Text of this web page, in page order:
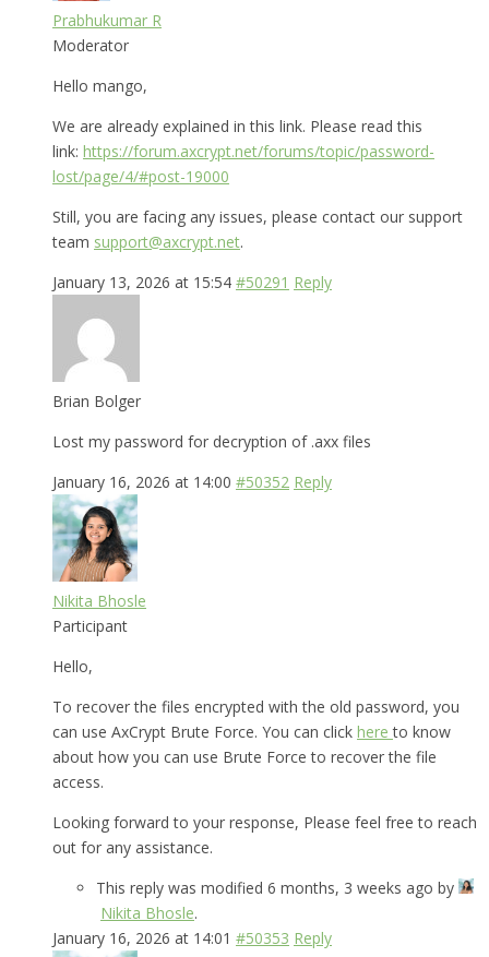
Prabhukumar R
Moderator
Hello mango,
We are already explained in this link. Please read this
link: https://forum.axcrypt.net/forums/topic/password-
lost/page/4/#post-19000
Still, you are facing any issues, please contact our support
team support@axcrypt.net.
January 13, 2026 at 15:54 #50291 Reply
Brian Bolger
Lost my password for decryption of .axx files
January 16, 2026 at 14:00 #50352 Reply
Nikita Bhosle
Participant
Hello,
To recover the files encrypted with the old password, you
can use AxCrypt Brute Force. You can click hereto know
about how you can use Brute Force to recover the file
access.
Looking forward to your response, Please feel free to reach
out for any assistance.
This reply was modified 6 months, 3 weeks ago by
Nikita Bhosle.
January 16, 2026 at 14:01 #50353 Reply